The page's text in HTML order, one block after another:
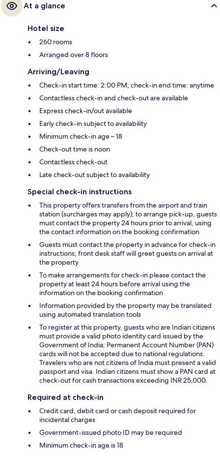
At a glance
Hotel size
260 rooms
Arranged over 8 floors
Arriving/Leaving
Check-in start time: 2:00 PM; check-in end time: anytime
Contactless check-in and check-out are available
Express check-in/out available
Early check-in subject to availability
Minimum check-in age – 18
Check-out time is noon
Contactless check-out
Late check-out subject to availability
Special check-in instructions
This property offers transfers from the airport and train
station (surcharges may apply); to arrange pick-up, guests
must contact the property 24 hours prior to arrival, using
the contact information on the booking confirmation
Guests must contact the property in advance for check-in
instructions; front desk staff will greet guests on arrival at
the property
To make arrangements for check-in please contact the
property at least 24 hours before arrival using the
information on the booking confirmation
Information provided by the property may be translated
using automated translation tools
To register at this property, guests who are Indian citizens
must provide a valid photo identity card issued by the
Government of India; Permanent Account Number (PAN)
cards will not be accepted due to national regulations.
Travelers who are not citizens of India must present a valid
passport and visa. Indian citizens must show a PAN card at
check-out for cash transactions exceeding INR 25,000.
Required at check-in
Credit card, debit card or cash deposit required for
incidental charges
Government-issued photo ID may be required
Minimum check-in age is 18